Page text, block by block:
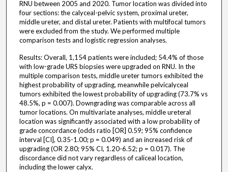
RNU between 2005 and 2020. Tumor location was divided into
four sections: the calyceal-pelvic system, proximal ureter,
middle ureter, and distal ureter. Patients with multifocal tumors
were excluded from the study. We performed multiple
comparison tests and logistic regression analyses.
Results: Overall, 1,154 patients were included; 54.4% of those
with low-grade URS biopsies were upgraded on RNU. In the
multiple comparison tests, middle ureter tumors exhibited the
highest probability of upgrading, meanwhile pelvicalyceal
tumors exhibited the lowest probability of upgrading (73.7% vs
48.5%, p = 0.007). Downgrading was comparable across all
tumor locations. On multivariate analyses, middle ureteral
location was significantly associated with a low probability of
grade concordance (odds ratio [OR] 0.59; 95% confidence
interval [CI], 0.35-1.00; p = 0.049) and an increased risk of
upgrading (OR 2.80; 95% CI, 1.20-6.52; p = 0.017). The
discordance did not vary regardless of caliceal location,
including the lower calyx.